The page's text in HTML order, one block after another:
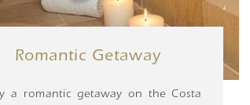
Romantic Getaway
a romantic getaway on the Costa